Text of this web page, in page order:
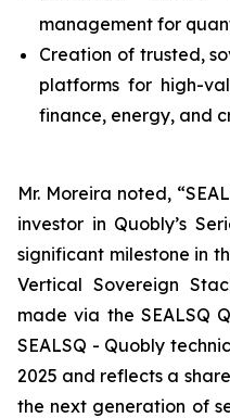
management for
Creation of trusted,
platforms for high-
finance, energy, and
Mr. Moreira noted,
investor in Quobly’s
significant milestone in
Vertical Sovereign
made via the SEALSQ
SEALSQ - Quobly
2025 and reflects a
the next generation of